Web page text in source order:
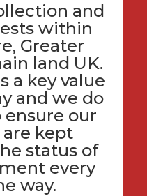
and
within
, Greater
land UK.
a key value
and we do
our
kept
status of
every
way.